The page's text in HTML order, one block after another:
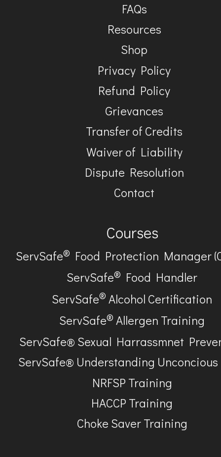
FAQs
Resources
Shop
Privacy Policy
Refund Policy
Grievances
Transfer of Credits
Waiver of Liability
Dispute Resolution
Contact
Courses
ServSafe® Food Protection Manager
ServSafe® Food Handler
ServSafe® Alcohol Certification
ServSafe® Allergen Training
ServSafe® Sexual Harrassmnet
ServSafe® Understanding
NRFSP Training
HACCP Training
Choke Saver Training